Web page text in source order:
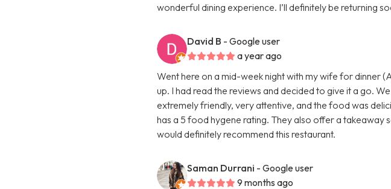
wonderful dining experience. I’ll definitely be returning
David B - Google user
a year ago
Went here on a mid-week night with my wife for dinner
up. I had read the reviews and decided to give it a go.
extremely friendly, very attentive, and the food was
has a 5 food hygene rating. They also offer a takeaway
would definitely recommend this restaurant.
Saman Durrani - Google user
9 months ago